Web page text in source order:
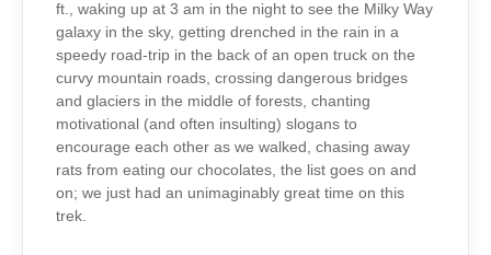
ft., waking up at 3 am in the night to see the Milky Way
galaxy in the sky, getting drenched in the rain in a
speedy road-trip in the back of an open truck on the
curvy mountain roads, crossing dangerous bridges
and glaciers in the middle of forests, chanting
motivational (and often insulting) slogans to
encourage each other as we walked, chasing away
rats from eating our chocolates, the list goes on and
on; we just had an unimaginably great time on this
trek.